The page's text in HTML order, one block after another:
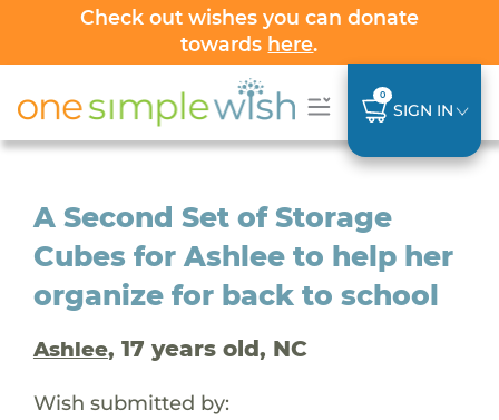
Check out wishes you can donate
towards here.
0
SIGN IN
A Second Set of Storage
Cubes for Ashlee to help her
organize for back to school
Ashlee, 17 years old, NC
Wish submitted by: